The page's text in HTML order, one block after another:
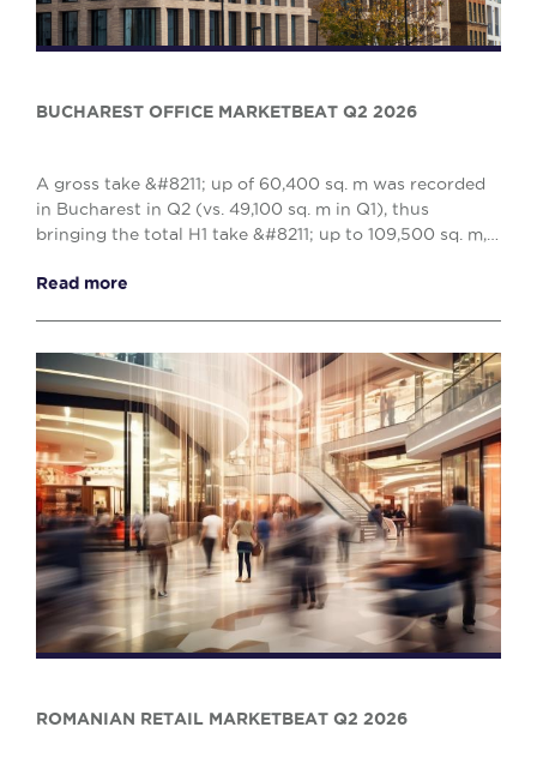
BUCHAREST OFFICE MARKETBEAT Q2 2026
A gross take &#8211; up of 60,400 sq. m was recorded
in Bucharest in Q2 (vs. 49,100 sq. m in Q1), thus
bringing the total H1 take &#8211; up to 109,500 sq. m,
Read more
ROMANIAN RETAIL MARKETBEAT Q2 2026